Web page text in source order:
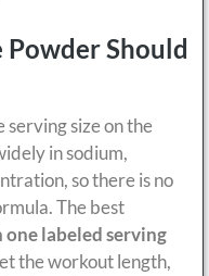
Should
serving size on the
in sodium,
so there is no
The best
labeled serving
the workout length,